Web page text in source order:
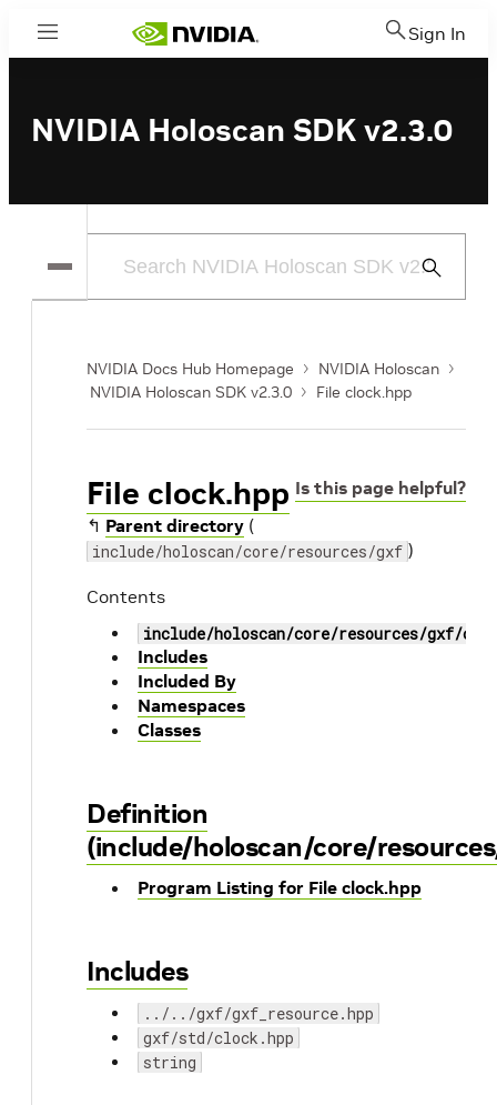
Menu Sign In
NVIDIA Holoscan SDK v2.3.0
Submit
NVIDIA Docs Hub Homepage
NVIDIA Holoscan
NVIDIA Holoscan SDK v2.3.0
File clock.hpp
Is this page helpful?
File clock.hpp
↰ Parent directory (
include/holoscan/core/resources/gxf )
Contents
include/holoscan/core/resources/gxf/
Includes
Included By
Namespaces
Classes
Definition
(include/holoscan/core/
Program Listing for File clock.hpp
Includes
../../gxf/gxf_resource.hpp
gxf/std/clock.hpp
string